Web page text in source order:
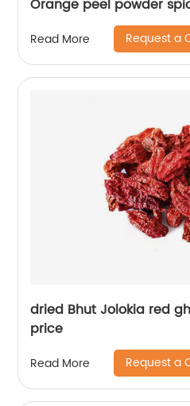
Orange peel powder
Read More Request a
dried Bhut Jolokia red
price
Read More Request a